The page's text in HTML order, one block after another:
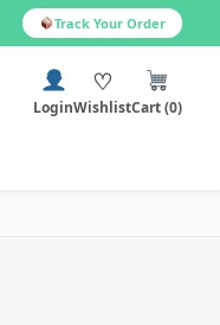
Track Your Order
Login
♡
WishlistCart (0)